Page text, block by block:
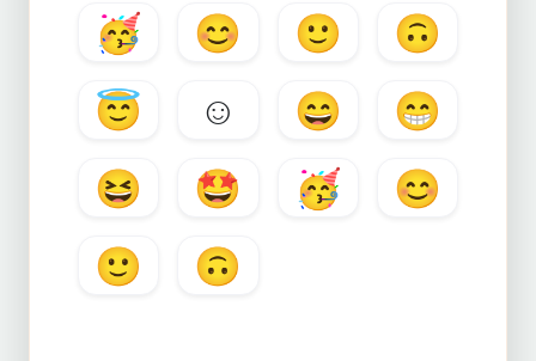
🥳
😊 🙂
🙃
😇
☺️ 😄
😁
😆
🤩 🥳
😊
🙂
🙃